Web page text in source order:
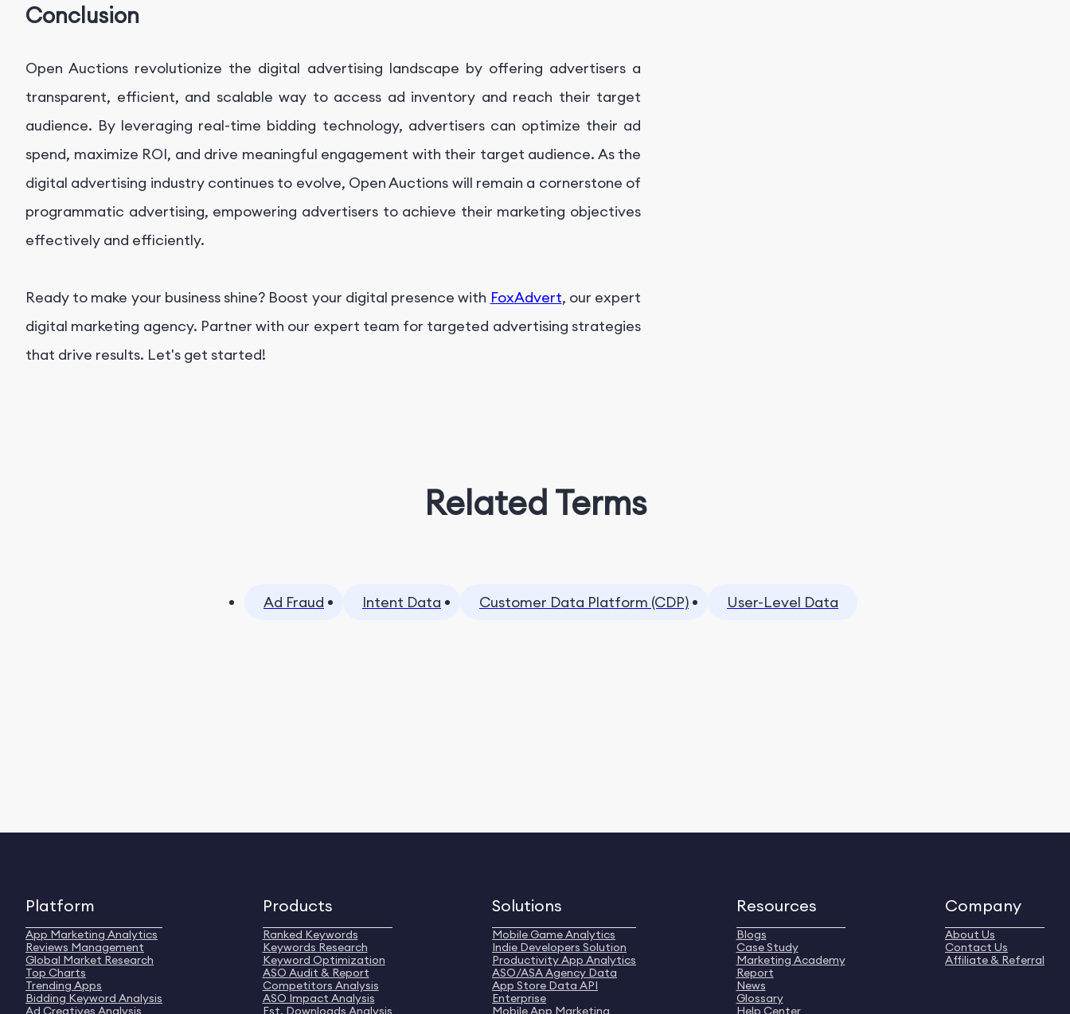
Conclusion
Open Auctions revolutionize the digital advertising landscape by offering advertisers a
transparent, efficient, and scalable way to access ad inventory and reach their target
audience. By leveraging real-time bidding technology, advertisers can optimize their ad
spend, maximize ROI, and drive meaningful engagement with their target audience. As the
digital advertising industry continues to evolve, Open Auctions will remain a cornerstone of
programmatic advertising, empowering advertisers to achieve their marketing objectives
effectively and efficiently.
Ready to make your business shine? Boost your digital presence with FoxAdvert, our expert
digital marketing agency. Partner with our expert team for targeted advertising strategies
that drive results. Let's get started!
Related Terms
Ad Fraud Intent Data Customer Data Platform (CDP) User-Level Data
Platform
App Marketing Analytics
Reviews Management
Global Market Research
Top Charts
Trending Apps
Bidding Keyword Analysis
Ad Creatives Analysis
Products
Ranked Keywords
Keywords Research
Keyword Optimization
ASO Audit & Report
Competitors Analysis
ASO Impact Analysis
Est. Downloads Analysis
Solutions
Mobile Game Analytics
Indie Developers Solution
Productivity App Analytics
ASO/ASA Agency Data
App Store Data API
Enterprise
Mobile App Marketing
Resources
Blogs
Case Study
Marketing Academy
Report
News
Glossary
Help Center
Company
About Us
Contact Us
Affiliate & Referral